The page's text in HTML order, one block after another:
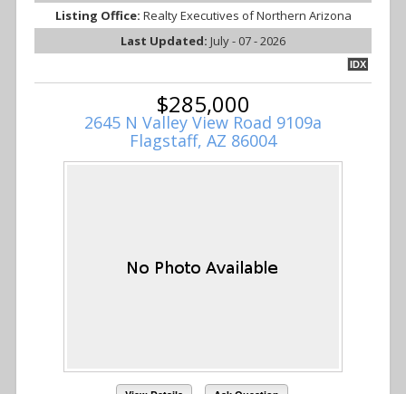
Listing Office: Realty Executives of Northern Arizona
Last Updated: July - 07 - 2026
IDX
$285,000
2645 N Valley View Road 9109a
Flagstaff, AZ 86004